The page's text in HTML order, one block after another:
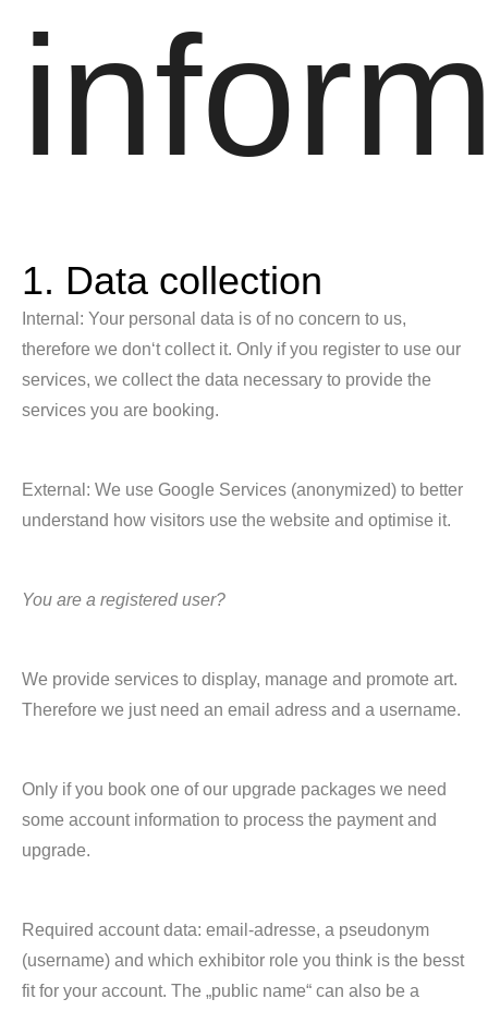
1. Data collection
Internal: Your personal data is of no concern to us,
therefore we don‘t collect it. Only if you register to use our
services, we collect the data necessary to provide the
services you are booking.
External: We use Google Services (anonymized) to better
understand how visitors use the website and optimise it.
You are a registered user?
We provide services to display, manage and promote art.
Therefore we just need an email adress and a username.
Only if you book one of our upgrade packages we need
some account information to process the payment and
upgrade.
Required account data: email-adresse, a pseudonym
(username) and which exhibitor role you think is the besst
fit for your account. The „public name“ can also be a